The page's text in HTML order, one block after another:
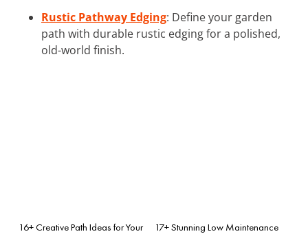
Rustic Pathway Edging: Define your garden
path with durable rustic edging for a polished,
old-world finish.
16+ Creative Path Ideas for Your
17+ Stunning Low Maintenance